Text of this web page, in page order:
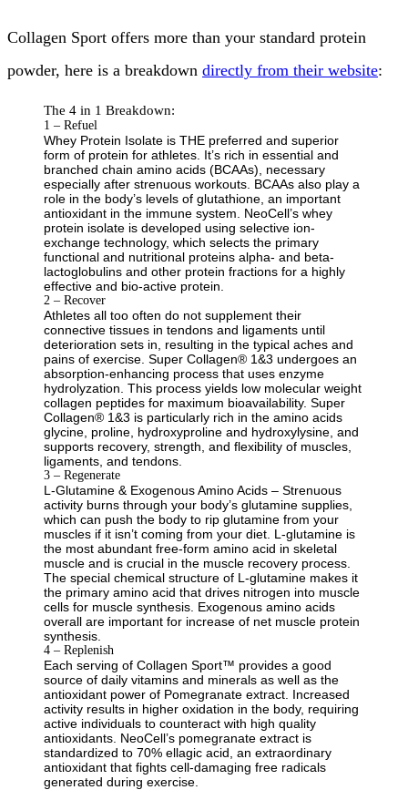
Collagen Sport offers more than your standard protein
powder, here is a breakdown directly from their website:
The 4 in 1 Breakdown:
1 – Refuel
Whey Protein Isolate is THE preferred and superior
form of protein for athletes. It’s rich in essential and
branched chain amino acids (BCAAs), necessary
especially after strenuous workouts. BCAAs also play a
role in the body’s levels of glutathione, an important
antioxidant in the immune system. NeoCell’s whey
protein isolate is developed using selective ion-
exchange technology, which selects the primary
functional and nutritional proteins alpha- and beta-
lactoglobulins and other protein fractions for a highly
effective and bio-active protein.
2 – Recover
Athletes all too often do not supplement their
connective tissues in tendons and ligaments until
deterioration sets in, resulting in the typical aches and
pains of exercise. Super Collagen® 1&3 undergoes an
absorption-enhancing process that uses enzyme
hydrolyzation. This process yields low molecular weight
collagen peptides for maximum bioavailability. Super
Collagen® 1&3 is particularly rich in the amino acids
glycine, proline, hydroxyproline and hydroxylysine, and
supports recovery, strength, and flexibility of muscles,
ligaments, and tendons.
3 – Regenerate
L-Glutamine & Exogenous Amino Acids – Strenuous
activity burns through your body’s glutamine supplies,
which can push the body to rip glutamine from your
muscles if it isn’t coming from your diet. L-glutamine is
the most abundant free-form amino acid in skeletal
muscle and is crucial in the muscle recovery process.
The special chemical structure of L-glutamine makes it
the primary amino acid that drives nitrogen into muscle
cells for muscle synthesis. Exogenous amino acids
overall are important for increase of net muscle protein
synthesis.
4 – Replenish
Each serving of Collagen Sport™ provides a good
source of daily vitamins and minerals as well as the
antioxidant power of Pomegranate extract. Increased
activity results in higher oxidation in the body, requiring
active individuals to counteract with high quality
antioxidants. NeoCell’s pomegranate extract is
standardized to 70% ellagic acid, an extraordinary
antioxidant that fights cell-damaging free radicals
generated during exercise.